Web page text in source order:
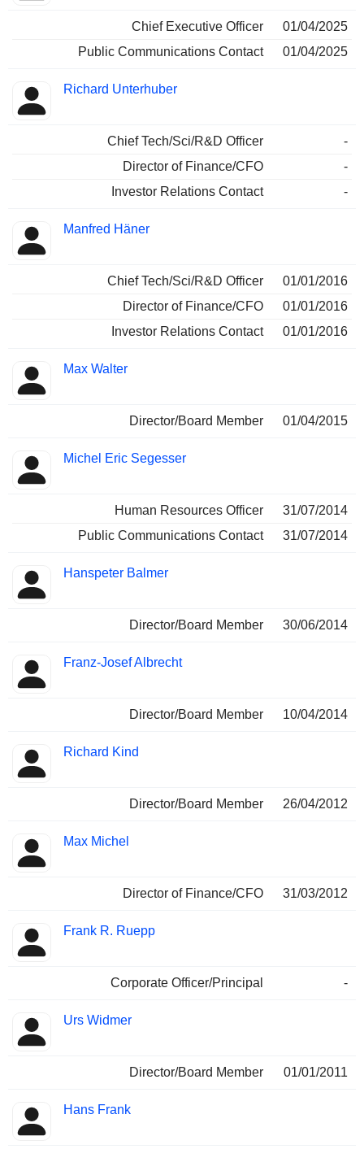
Chief Executive Officer
01/04/2025
Public Communications Contact
01/04/2025
Richard Unterhuber
Chief Tech/Sci/R&D Officer
-
Director of Finance/CFO
-
Investor Relations Contact
-
Manfred Häner
Chief Tech/Sci/R&D Officer
01/01/2016
Director of Finance/CFO
01/01/2016
Investor Relations Contact
01/01/2016
Max Walter
Director/Board Member 01/04/2015
Michel Eric Segesser
Human Resources Officer
31/07/2014
Public Communications Contact
31/07/2014
Hanspeter Balmer
Director/Board Member 30/06/2014
Franz-Josef Albrecht
Director/Board Member 10/04/2014
Richard Kind
Director/Board Member 26/04/2012
Max Michel
Director of Finance/CFO 31/03/2012
Frank R. Ruepp
Corporate Officer/Principal -
Urs Widmer
Director/Board Member 01/01/2011
Hans Frank